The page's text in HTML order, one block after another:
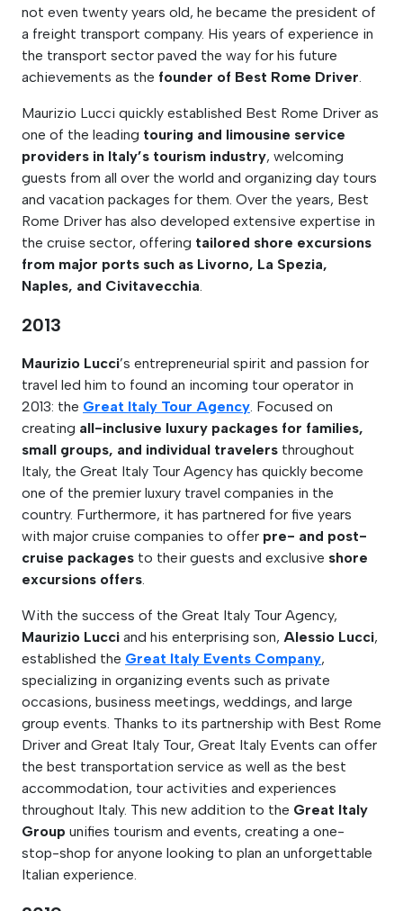
not even twenty years old, he became the president of
a freight transport company. His years of experience in
the transport sector paved the way for his future
achievements as the founder of Best Rome Driver.
Maurizio Lucci quickly established Best Rome Driver as
one of the leading touring and limousine service
providers in Italy’s tourism industry, welcoming
guests from all over the world and organizing day tours
and vacation packages for them. Over the years, Best
Rome Driver has also developed extensive expertise in
the cruise sector, offering tailored shore excursions
from major ports such as Livorno, La Spezia,
Naples, and Civitavecchia.
2013
Maurizio Lucci’s entrepreneurial spirit and passion for
travel led him to found an incoming tour operator in
2013: the Great Italy Tour Agency. Focused on
creating all-inclusive luxury packages for families,
small groups, and individual travelers throughout
Italy, the Great Italy Tour Agency has quickly become
one of the premier luxury travel companies in the
country. Furthermore, it has partnered for five years
with major cruise companies to offer pre- and post-
cruise packages to their guests and exclusive shore
excursions offers.
With the success of the Great Italy Tour Agency,
Maurizio Lucci and his enterprising son, Alessio Lucci,
established the Great Italy Events Company,
specializing in organizing events such as private
occasions, business meetings, weddings, and large
group events. Thanks to its partnership with Best Rome
Driver and Great Italy Tour, Great Italy Events can offer
the best transportation service as well as the best
accommodation, tour activities and experiences
throughout Italy. This new addition to the Great Italy
Group unifies tourism and events, creating a one-
stop-shop for anyone looking to plan an unforgettable
Italian experience.